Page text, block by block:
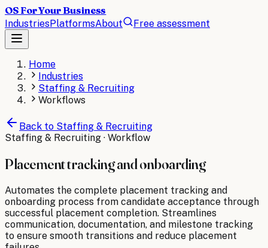
OS For Your Business
IndustriesPlatformsAbout Free assessment
Home
Industries
Staffing & Recruiting
Workflows
Back to Staffing & Recruiting
Staffing & Recruiting · Workflow
Placement tracking and onboarding
Automates the complete placement tracking and
onboarding process from candidate acceptance through
successful placement completion. Streamlines
communication, documentation, and milestone tracking
to ensure smooth transitions and reduce placement